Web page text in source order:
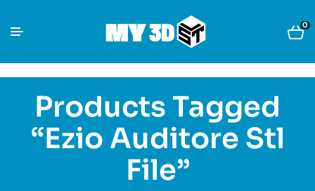
0
Products Tagged
“Ezio Auditore Stl
File”